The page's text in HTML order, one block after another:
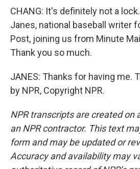
CHANG: It's definitely not a
Janes, national baseball writer
Post, joining us from Minute
Thank you so much.
JANES: Thanks for having me.
by NPR, Copyright NPR.
NPR transcripts are created on
an NPR contractor. This text
form and may be updated or
Accuracy and availability may